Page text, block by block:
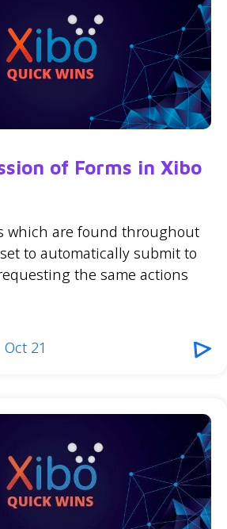
of Forms in Xibo
which are found throughout
to automatically submit to
the same actions
21